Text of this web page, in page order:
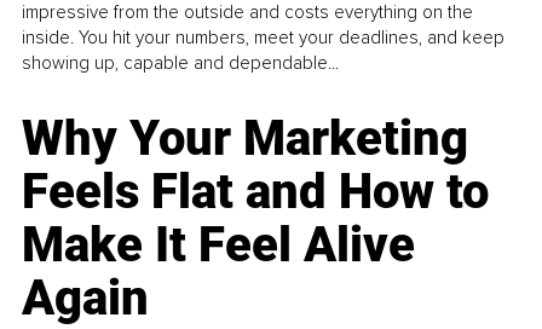
impressive from the outside and costs everything on the
inside. You hit your numbers, meet your deadlines, and keep
showing up, capable and dependable...
Why Your Marketing
Feels Flat and How to
Make It Feel Alive
Again